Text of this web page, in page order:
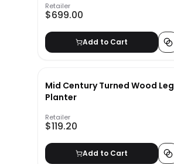
Retailer
$699.00
Add to Cart
Mid Century Turned Wood Leg
Planter
Retailer
$119.20
Add to Cart